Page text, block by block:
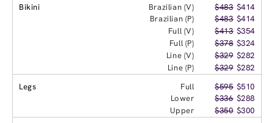
Bikini
Brazilian (V) $483 $414
Brazilian (P)
$483 $414
Full (V)
$413 $354
Full (P)
$378 $324
Line (V)
$329 $282
Line (P)
$329 $282
Legs
Full $595 $510
Lower
$336 $288
Upper
$350 $300